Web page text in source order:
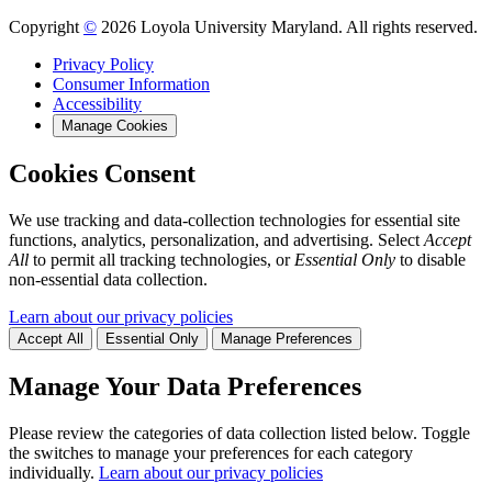
Copyright © 2026 Loyola University Maryland. All rights reserved.
Privacy Policy
Consumer Information
Accessibility
Manage Cookies
Cookies Consent
We use tracking and data-collection technologies for essential site
functions, analytics, personalization, and advertising. Select Accept
All to permit all tracking technologies, or Essential Only to disable
non-essential data collection.
Learn about our privacy policies
Accept All Essential Only Manage Preferences
Manage Your Data Preferences
Please review the categories of data collection listed below. Toggle
the switches to manage your preferences for each category
individually. Learn about our privacy policies